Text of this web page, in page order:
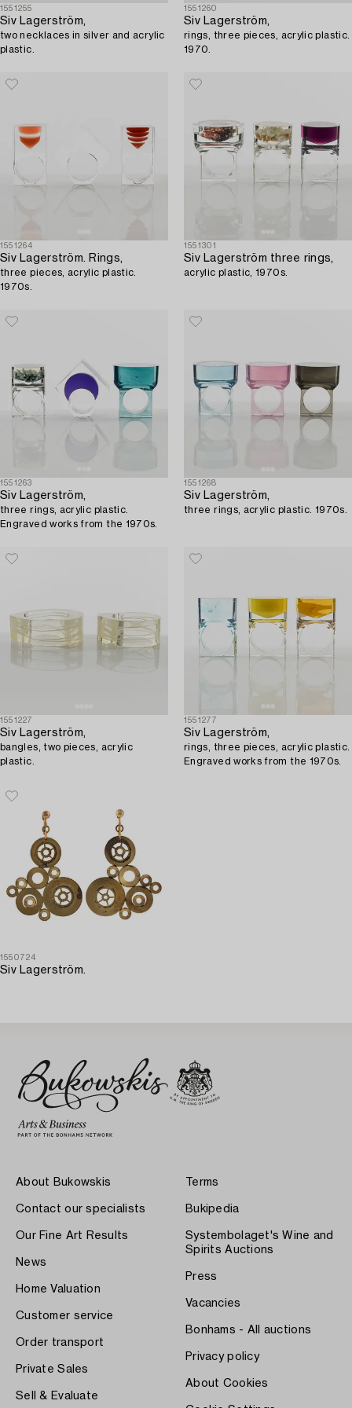
1551255
Siv Lagerström,
two necklaces in silver and acrylic
plastic.
1551260
Siv Lagerström,
rings, three pieces, acrylic plastic.
1970.
1551264
Siv Lagerström. Rings,
three pieces, acrylic plastic.
1970s.
1551301
Siv Lagerström three rings,
acrylic plastic, 1970s.
1551263
Siv Lagerström,
three rings, acrylic plastic.
Engraved works from the 1970s.
1551268
Siv Lagerström,
three rings, acrylic plastic. 1970s.
1551227
Siv Lagerström,
bangles, two pieces, acrylic
plastic.
1551277
Siv Lagerström,
rings, three pieces, acrylic plastic.
Engraved works from the 1970s.
1550724
Siv Lagerström.
About Bukowskis
Contact our specialists
Our Fine Art Results
News
Home Valuation
Customer service
Order transport
Private Sales
Sell & Evaluate
Terms
Bukipedia
Systembolaget's Wine and
Spirits Auctions
Press
Vacancies
Bonhams - All auctions
Privacy policy
About Cookies